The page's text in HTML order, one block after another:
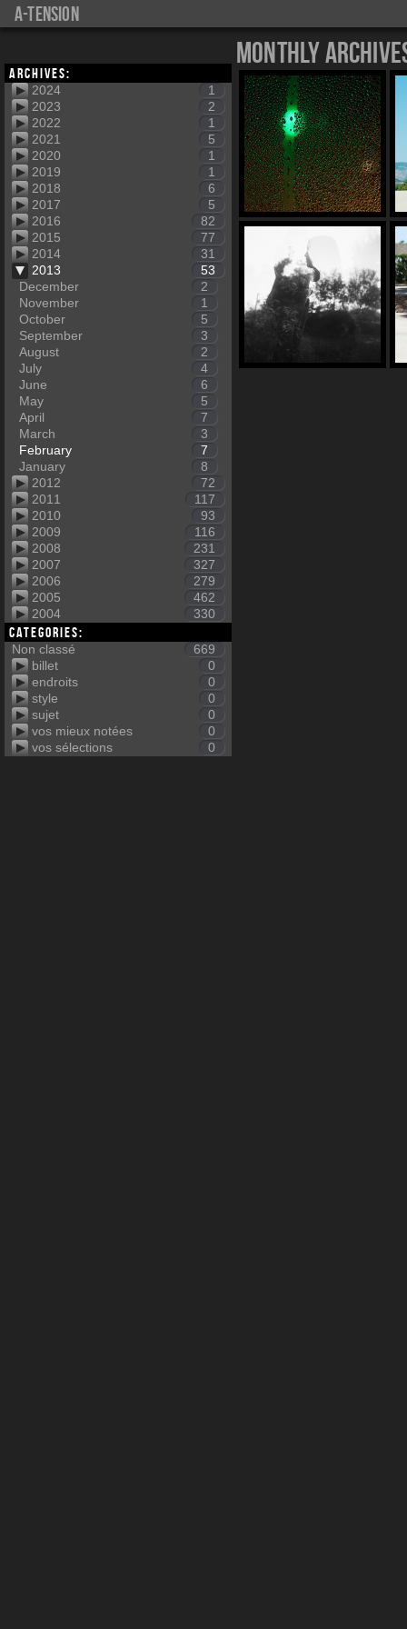
a-tension
Archives:
2024
1
2023
2
2022
1
2021
5
2020
1
2019
1
2018
6
2017
5
2016
82
2015
77
2014
31
2013
53
December
2
November
1
October
5
September
3
August
2
July
4
June
6
May
5
April
7
March
3
February
7
January
8
2012
72
2011
117
2010
93
2009
116
2008
231
2007
327
2006
279
2005
462
2004
330
Categories:
Non classé
669
billet
0
endroits
0
style
0
sujet
0
vos mieux notées
0
vos sélections
0
Monthly